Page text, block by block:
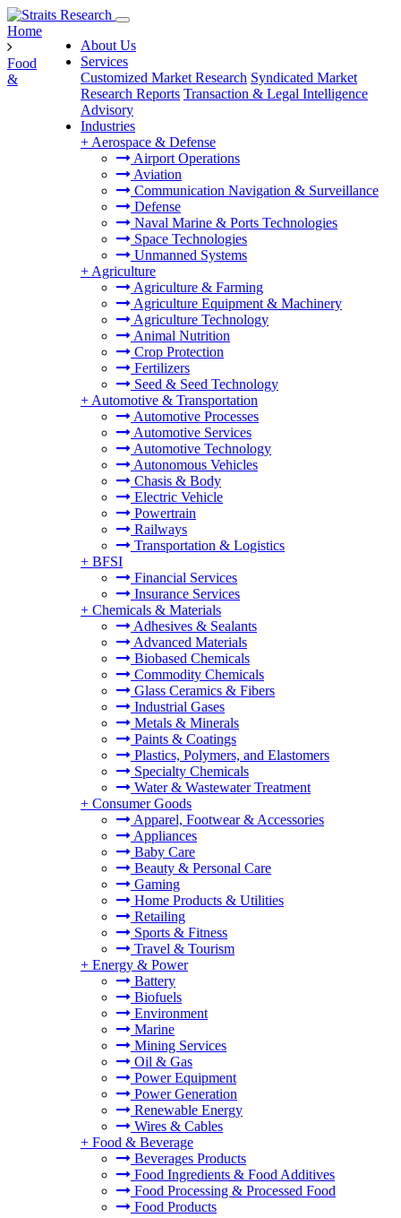
About Us
Services
Customized Market Research Syndicated Market
Research Reports Transaction & Legal Intelligence
Advisory
Industries
+ Aerospace & Defense
Airport Operations
Aviation
Communication Navigation & Surveillance
Defense
Naval Marine & Ports Technologies
Space Technologies
Unmanned Systems
+ Agriculture
Agriculture & Farming
Agriculture Equipment & Machinery
Agriculture Technology
Animal Nutrition
Crop Protection
Fertilizers
Seed & Seed Technology
+ Automotive & Transportation
Automotive Processes
Automotive Services
Automotive Technology
Autonomous Vehicles
Chasis & Body
Electric Vehicle
Powertrain
Railways
Transportation & Logistics
+ BFSI
Financial Services
Insurance Services
+ Chemicals & Materials
Adhesives & Sealants
Advanced Materials
Biobased Chemicals
Commodity Chemicals
Glass Ceramics & Fibers
Industrial Gases
Metals & Minerals
Paints & Coatings
Plastics, Polymers, and Elastomers
Specialty Chemicals
Water & Wastewater Treatment
+ Consumer Goods
Apparel, Footwear & Accessories
Appliances
Baby Care
Beauty & Personal Care
Gaming
Home Products & Utilities
Retailing
Sports & Fitness
Travel & Tourism
+ Energy & Power
Battery
Biofuels
Environment
Marine
Mining Services
Oil & Gas
Power Equipment
Power Generation
Renewable Energy
Wires & Cables
+ Food & Beverage
Beverages Products
Food Ingredients & Food Additives
Food Processing & Processed Food
Food Products
Home
Food
&